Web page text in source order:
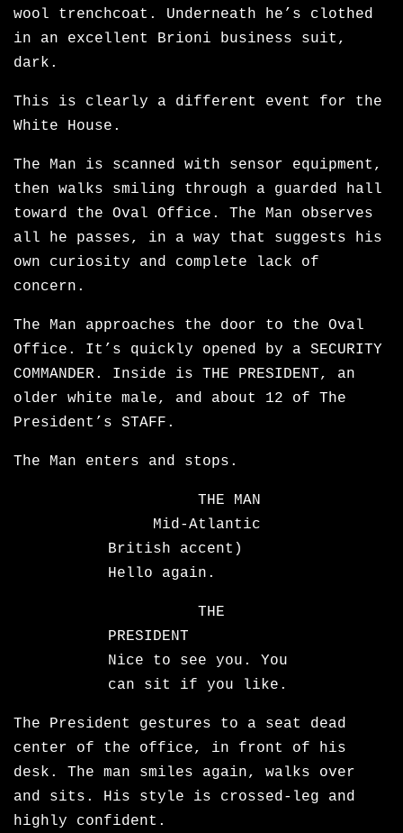
wool trenchcoat. Underneath he’s clothed
in an excellent Brioni business suit,
dark.
This is clearly a different event for the
White House.
The Man is scanned with sensor equipment,
then walks smiling through a guarded hall
toward the Oval Office. The Man observes
all he passes, in a way that suggests his
own curiosity and complete lack of
concern.
The Man approaches the door to the Oval
Office. It’s quickly opened by a SECURITY
COMMANDER. Inside is THE PRESIDENT, an
older white male, and about 12 of The
President’s STAFF.
The Man enters and stops.
THE MAN
Mid-Atlantic
British accent)
Hello again.
THE
PRESIDENT
Nice to see you. You
can sit if you like.
The President gestures to a seat dead
center of the office, in front of his
desk. The man smiles again, walks over
and sits. His style is crossed-leg and
highly confident.